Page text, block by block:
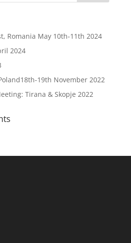
Romania May 10th-11th 2024
2024
19th November 2022
Tirana & Skopje 2022